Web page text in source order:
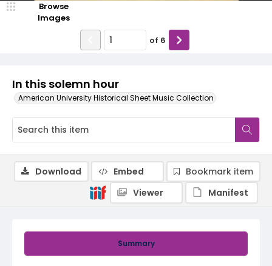
In this solemn hour
American University Historical Sheet Music Collection
Browse
Images
of 6
Summary
Download Embed
Bookmark item
Viewer
Manifest